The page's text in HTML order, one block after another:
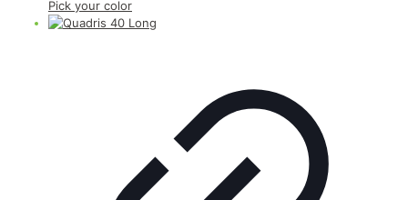
Pick your colorThis
product
chosen
on
the